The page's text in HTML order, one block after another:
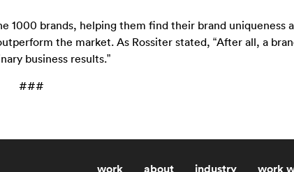
1000 brands, helping them find their brand uniqueness
the market. As Rossiter stated, “After all, a
business results.”
###
work about industry work